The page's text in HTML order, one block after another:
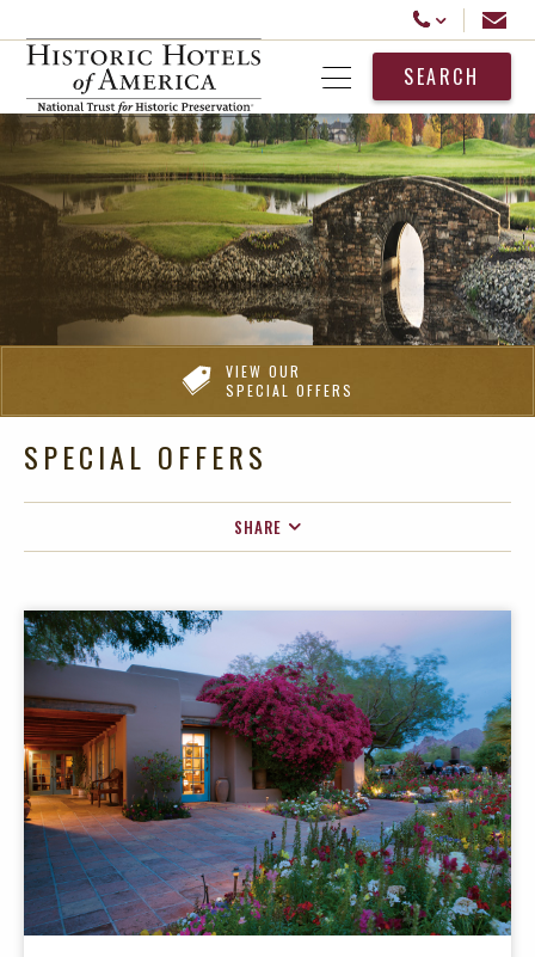
Call Us
Email
Open MenuSEARCH
VIEW OUR
SPECIAL OFFERS
SPECIAL OFFERS
SHARE
TWITTER
EMAIL